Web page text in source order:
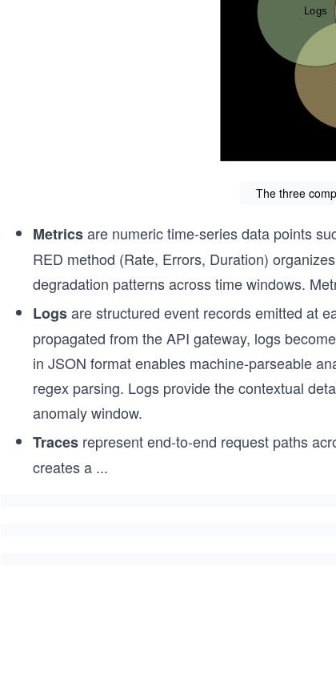
The three
Metricsare numeric time-series data points
RED method (Rate, Errors, Duration)
degradation patterns across time windows.
Logsare structured event records emitted at
propagated from the API gateway, logs
in JSON format enables machine-parseable
regex parsing. Logs provide the contextual
anomaly window.
Traces represent end-to-end request paths
creates a ...